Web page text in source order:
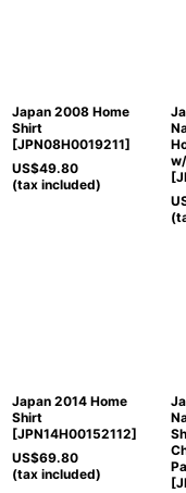
Japan 2008 Home
Shirt
[JPN08H0019211]
US$49.80
(tax included)
[
Japan 2014 Home
Shirt
[JPN14H00152112]
US$69.80
(tax included)
[